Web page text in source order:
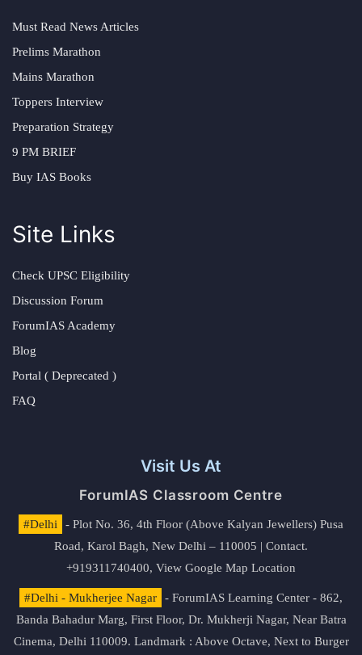
Must Read News Articles
Prelims Marathon
Mains Marathon
Toppers Interview
Preparation Strategy
9 PM BRIEF
Buy IAS Books
Site Links
Check UPSC Eligibility
Discussion Forum
ForumIAS Academy
Blog
Portal ( Deprecated )
FAQ
Visit Us At
ForumIAS Classroom Centre
#Delhi
- Plot No. 36, 4th Floor (Above Kalyan Jewellers) Pusa
Road, Karol Bagh, New Delhi – 110005 | Contact.
+919311740400, View Google Map Location
#Delhi - Mukherjee Nagar
- ForumIAS Learning Center - 862,
Banda Bahadur Marg, First Floor, Dr. Mukherji Nagar, Near Batra
Cinema, Delhi 110009. Landmark : Above Octave, Next to Burger